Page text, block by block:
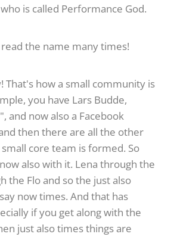
is called Performance God.
read the name many times!
That's how a small community is
you have Lars Budde,
and now also a Facebook
then there are all the other
core team is formed. So
also with it. Lena through the
the Flo and so the just also
now times. And that has
if you get along with the
just also times things are